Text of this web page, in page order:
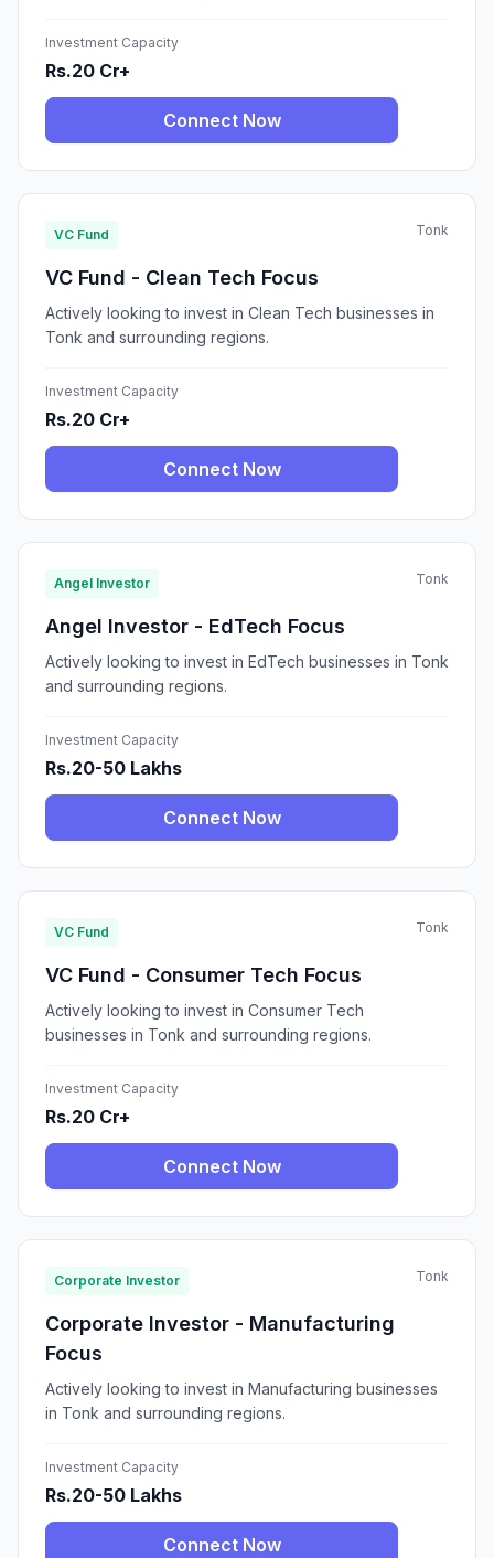
Investment Capacity
Rs.20 Cr+
Connect Now
VC Fund Tonk
VC Fund - Clean Tech Focus
Actively looking to invest in Clean Tech businesses in
Tonk and surrounding regions.
Investment Capacity
Rs.20 Cr+
Connect Now
Angel Investor Tonk
Angel Investor - EdTech Focus
Actively looking to invest in EdTech businesses in Tonk
and surrounding regions.
Investment Capacity
Rs.20-50 Lakhs
Connect Now
VC Fund Tonk
VC Fund - Consumer Tech Focus
Actively looking to invest in Consumer Tech
businesses in Tonk and surrounding regions.
Investment Capacity
Rs.20 Cr+
Connect Now
Corporate Investor Tonk
Corporate Investor - Manufacturing
Focus
Actively looking to invest in Manufacturing businesses
in Tonk and surrounding regions.
Investment Capacity
Rs.20-50 Lakhs
Connect Now